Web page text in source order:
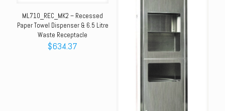
ML710_REC_MK2 – Recessed
Paper Towel Dispenser & 6.5 Litre
Waste Receptacle
$634.37